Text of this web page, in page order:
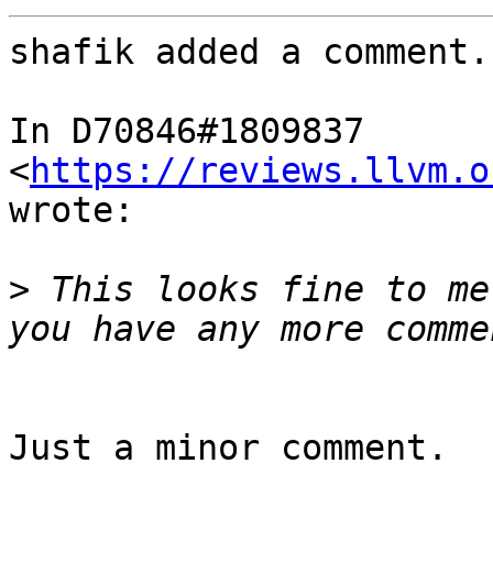
shafik added a comment.
In D70846#1809837
<https://
wrote:
> This looks fine to
Just a minor comment.